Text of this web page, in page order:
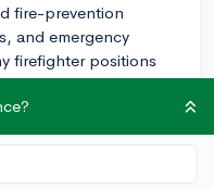
fire-prevention
and emergency
firefighter positions
which requires
often requiring mental
You'll need to